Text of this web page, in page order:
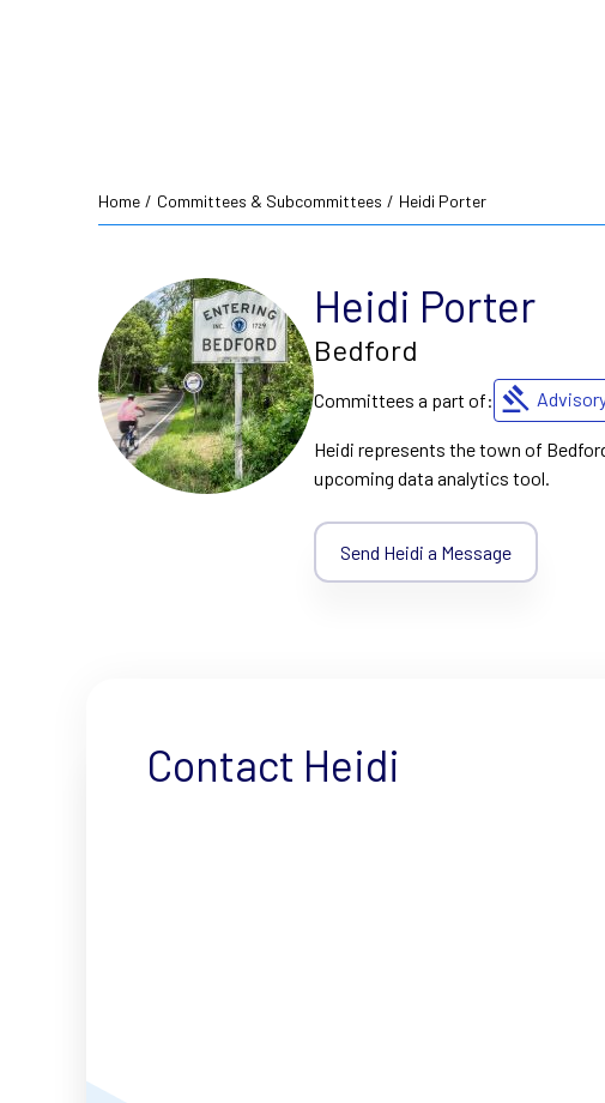
Home / Committees & Subcommittees / Heidi Porter
Heidi Porter
Bedford
Committees a part of:
Heidi represents the town of
upcoming data analytics tool.
Send Heidi a Message
Contact Heidi